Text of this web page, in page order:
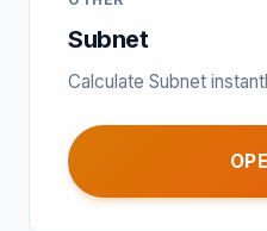
Subnet
Calculate Subnet